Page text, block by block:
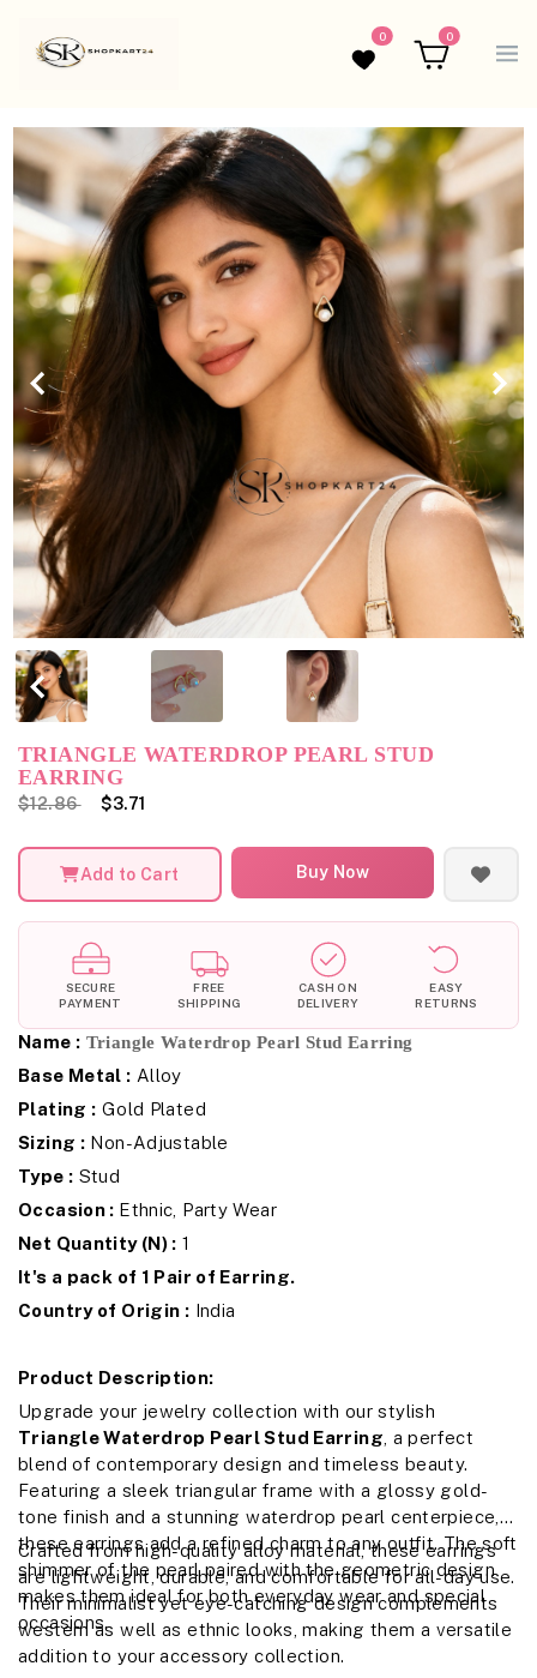
Wishlist
0
Cart
0
TRIANGLE WATERDROP PEARL STUD
EARRING
$12.86 $3.71
Add to Cart Buy Now
SECURE
PAYMENT
FREE
SHIPPING
CASH ON
DELIVERY
EASY
RETURNS
Name : Triangle Waterdrop Pearl Stud Earring
Base Metal : Alloy
Plating : Gold Plated
Sizing : Non-Adjustable
Type : Stud
Occasion : Ethnic, Party Wear
Net Quantity (N) : 1
It's a pack of 1 Pair of Earring.
Country of Origin : India
Product Description:
Upgrade your jewelry collection with our stylish
Triangle Waterdrop Pearl Stud Earring, a perfect
blend of contemporary design and timeless beauty.
Featuring a sleek triangular frame with a glossy gold-
tone finish and a stunning waterdrop pearl centerpiece,
these earrings add a refined charm to any outfit. The soft
shimmer of the pearl paired with the geometric design
makes them ideal for both everyday wear and special
occasions.
Crafted from high-quality alloy material, these earrings
are lightweight, durable, and comfortable for all-day use.
Their minimalist yet eye-catching design complements
western as well as ethnic looks, making them a versatile
addition to your accessory collection.